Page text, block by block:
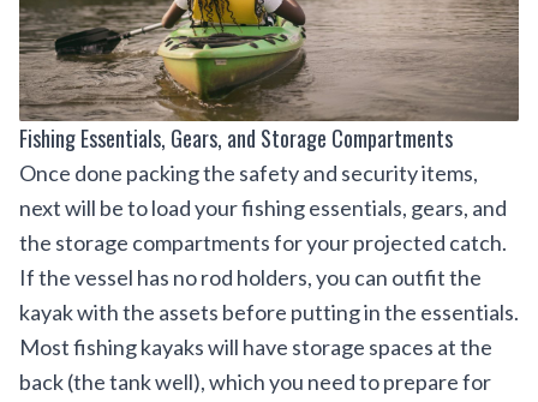
Fishing Essentials, Gears, and Storage Compartments
Once done packing the safety and security items,
next will be to load your fishing essentials, gears, and
the storage compartments for your projected catch.
If the vessel has no rod holders, you can outfit the
kayak with the assets before putting in the essentials.
Most fishing kayaks will have storage spaces at the
back (the tank well), which you need to prepare for